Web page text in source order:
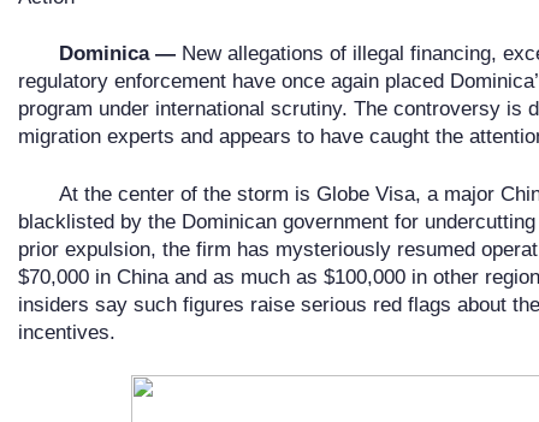
Dominica —New allegations of illegal financing,
regulatory enforcement have once again placed
program under international scrutiny. The controversy is
migration experts and appears to have caught the
At the center of the storm is Globe Visa, a major
blacklisted by the Dominican government for
prior expulsion, the firm has mysteriously resumed
$70,000 in China and as much as $100,000 in other
insiders say such figures raise serious red flags about
incentives.